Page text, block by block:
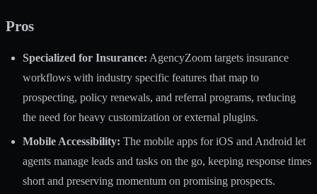
Pros
Specialized for Insurance: AgencyZoom targets insurance
workflows with industry specific features that map to
prospecting, policy renewals, and referral programs, reducing
the need for heavy customization or external plugins.
Mobile Accessibility: The mobile apps for iOS and Android let
agents manage leads and tasks on the go, keeping response times
short and preserving momentum on promising prospects.